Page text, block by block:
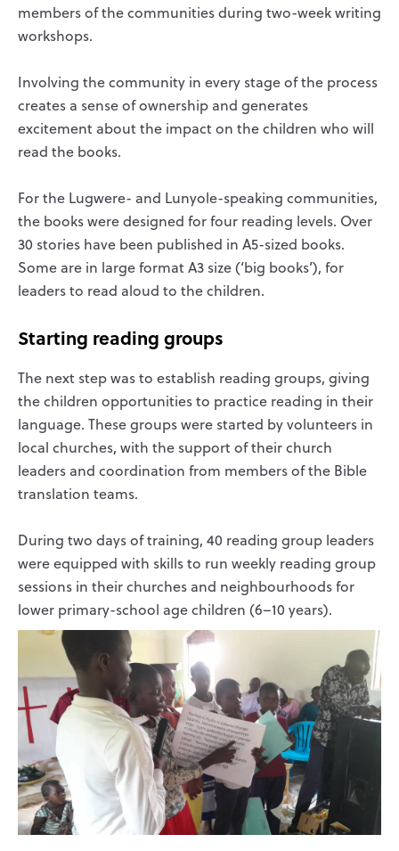
members of the communities during two-week writing
workshops.
Involving the community in every stage of the process
creates a sense of ownership and generates
excitement about the impact on the children who will
read the books.
For the Lugwere- and Lunyole-speaking communities,
the books were designed for four reading levels. Over
30 stories have been published in A5-sized books.
Some are in large format A3 size (‘big books’), for
leaders to read aloud to the children.
Starting reading groups
The next step was to establish reading groups, giving
the children opportunities to practice reading in their
language. These groups were started by volunteers in
local churches, with the support of their church
leaders and coordination from members of the Bible
translation teams.
During two days of training, 40 reading group leaders
were equipped with skills to run weekly reading group
sessions in their churches and neighbourhoods for
lower primary-school age children (6–10 years).